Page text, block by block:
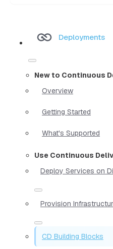
Deployments
New to Continuous
Overview
Getting Started
What's Supported
Use Continuous
Deploy Services on
Provision
CD Building Blocks